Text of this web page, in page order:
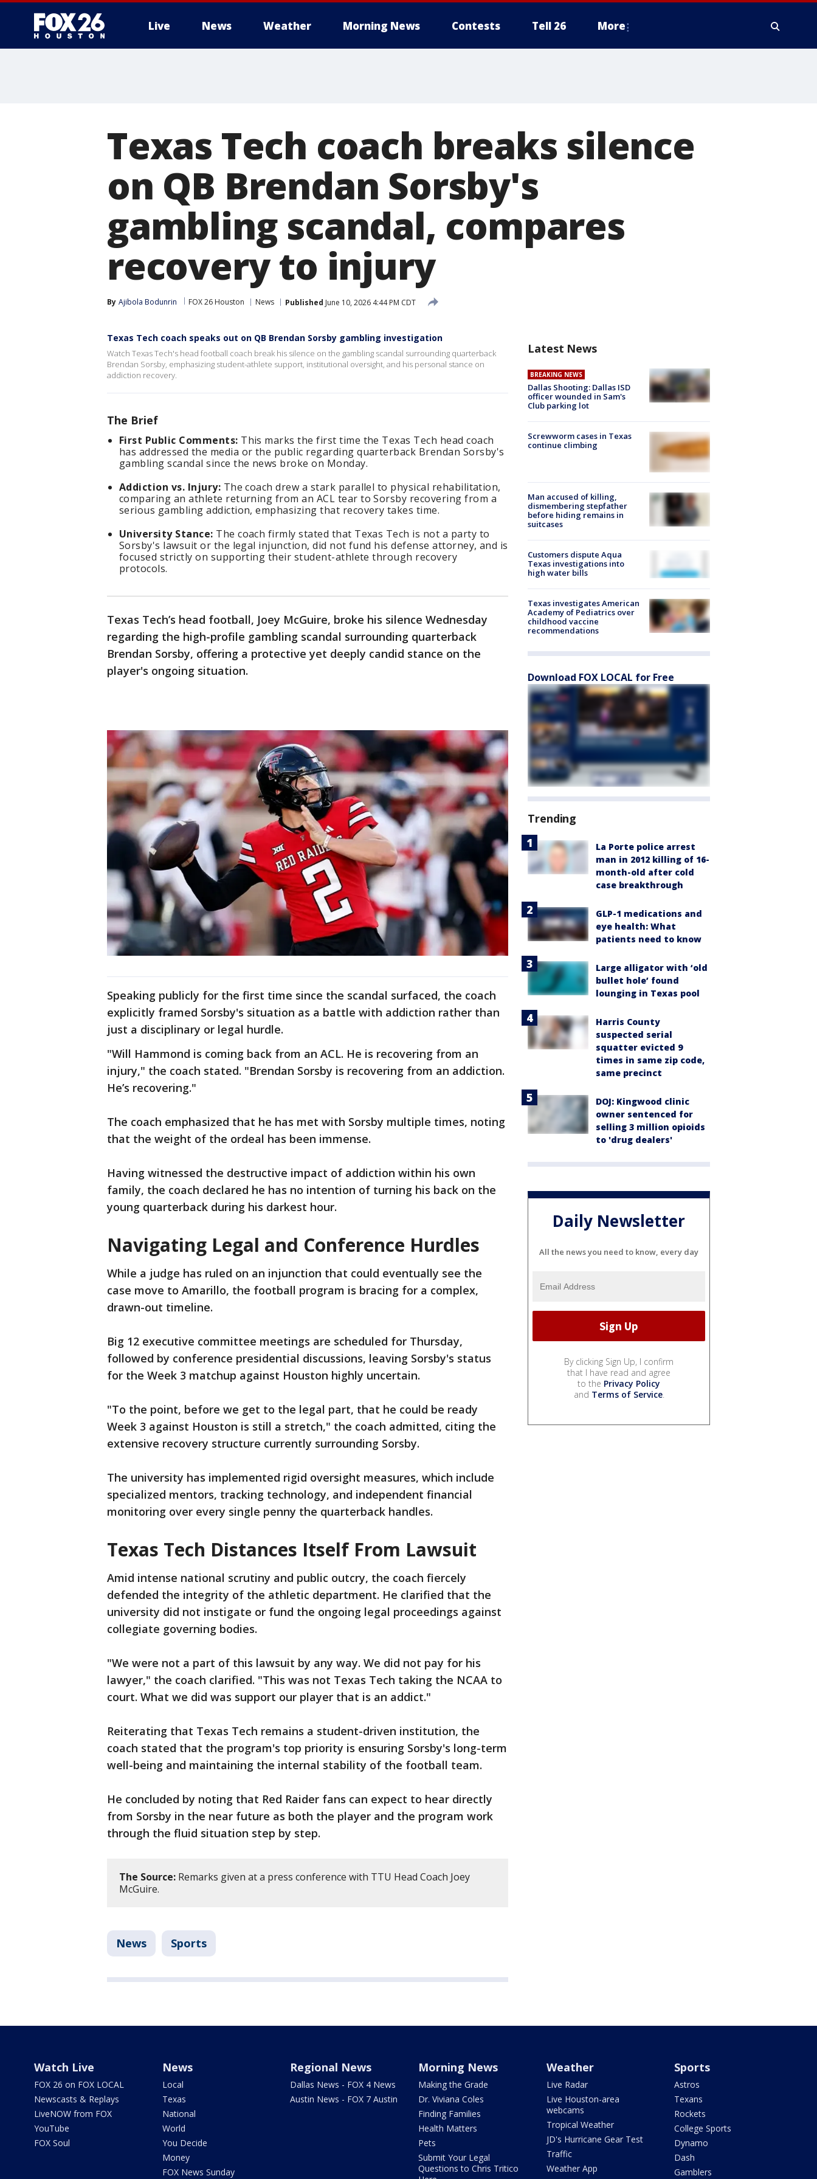
Live News Weather Morning News Contests Tell 26 More
Texas Tech coach breaks silence
on QB Brendan Sorsby's
gambling scandal, compares
recovery to injury
By Ajibola Bodunrin FOX 26 Houston News Published June 10, 2026 4:44 PM CDT
Texas Tech coach speaks out on QB Brendan Sorsby gambling investigation
Watch Texas Tech's head football coach break his silence on the gambling scandal surrounding quarterback
Brendan Sorsby, emphasizing student-athlete support, institutional oversight, and his personal stance on
addiction recovery.
The Brief
First Public Comments: This marks the first time the Texas Tech head coach
has addressed the media or the public regarding quarterback Brendan Sorsby's
gambling scandal since the news broke on Monday.
Addiction vs. Injury: The coach drew a stark parallel to physical rehabilitation,
comparing an athlete returning from an ACL tear to Sorsby recovering from a
serious gambling addiction, emphasizing that recovery takes time.
University Stance: The coach firmly stated that Texas Tech is not a party to
Sorsby's lawsuit or the legal injunction, did not fund his defense attorney, and is
focused strictly on supporting their student-athlete through recovery
protocols.
Texas Tech’s head football, Joey McGuire, broke his silence Wednesday
regarding the high-profile gambling scandal surrounding quarterback
Brendan Sorsby, offering a protective yet deeply candid stance on the
player's ongoing situation.
Speaking publicly for the first time since the scandal surfaced, the coach
explicitly framed Sorsby's situation as a battle with addiction rather than
just a disciplinary or legal hurdle.
"Will Hammond is coming back from an ACL. He is recovering from an
injury," the coach stated. "Brendan Sorsby is recovering from an addiction.
He’s recovering."
The coach emphasized that he has met with Sorsby multiple times, noting
that the weight of the ordeal has been immense.
Having witnessed the destructive impact of addiction within his own
family, the coach declared he has no intention of turning his back on the
young quarterback during his darkest hour.
Navigating Legal and Conference Hurdles
While a judge has ruled on an injunction that could eventually see the
case move to Amarillo, the football program is bracing for a complex,
drawn-out timeline.
Big 12 executive committee meetings are scheduled for Thursday,
followed by conference presidential discussions, leaving Sorsby's status
for the Week 3 matchup against Houston highly uncertain.
"To the point, before we get to the legal part, that he could be ready
Week 3 against Houston is still a stretch," the coach admitted, citing the
extensive recovery structure currently surrounding Sorsby.
The university has implemented rigid oversight measures, which include
specialized mentors, tracking technology, and independent financial
monitoring over every single penny the quarterback handles.
Texas Tech Distances Itself From Lawsuit
Amid intense national scrutiny and public outcry, the coach fiercely
defended the integrity of the athletic department. He clarified that the
university did not instigate or fund the ongoing legal proceedings against
collegiate governing bodies.
"We were not a part of this lawsuit by any way. We did not pay for his
lawyer," the coach clarified. "This was not Texas Tech taking the NCAA to
court. What we did was support our player that is an addict."
Reiterating that Texas Tech remains a student-driven institution, the
coach stated that the program's top priority is ensuring Sorsby's long-term
well-being and maintaining the internal stability of the football team.
He concluded by noting that Red Raider fans can expect to hear directly
from Sorsby in the near future as both the player and the program work
through the fluid situation step by step.
The Source: Remarks given at a press conference with TTU Head Coach Joey
McGuire.
News Sports
Latest News
BREAKING NEWS
Dallas Shooting: Dallas ISD
officer wounded in Sam's
Club parking lot
Screwworm cases in Texas
continue climbing
Man accused of killing,
dismembering stepfather
before hiding remains in
suitcases
Customers dispute Aqua
Texas investigations into
high water bills
Texas investigates American
Academy of Pediatrics over
childhood vaccine
recommendations
Download FOX LOCAL for Free
Trending
La Porte police arrest
man in 2012 killing of 16-
month-old after cold
case breakthrough
GLP-1 medications and
eye health: What
patients need to know
Large alligator with ‘old
bullet hole’ found
lounging in Texas pool
Harris County
suspected serial
squatter evicted 9
times in same zip code,
same precinct
DOJ: Kingwood clinic
owner sentenced for
selling 3 million opioids
to 'drug dealers'
Daily Newsletter
All the news you need to know, every day
By clicking Sign Up, I confirm
that I have read and agree
to the Privacy Policy
and Terms of Service.
Watch Live
FOX 26 on FOX LOCAL
Newscasts & Replays
LiveNOW from FOX
YouTube
FOX Soul
News
Local
Texas
National
World
You Decide
Money
FOX News Sunday
Regional News
Dallas News - FOX 4 News
Austin News - FOX 7 Austin
Morning News
Making the Grade
Dr. Viviana Coles
Finding Families
Health Matters
Pets
Submit Your Legal
Questions to Chris Tritico
Weather
Live Radar
Live Houston-area
webcams
Tropical Weather
JD's Hurricane Gear Test
Traffic
Weather App
Sports
Astros
Texans
Rockets
College Sports
Dynamo
Dash
Gamblers